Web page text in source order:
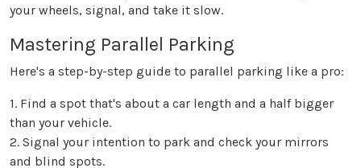
your wheels, signal, and take it slow.
Mastering Parallel Parking
Here's a step-by-step guide to parallel parking like a pro:
1. Find a spot that's about a car length and a half bigger
than your vehicle.
2. Signal your intention to park and check your mirrors
and blind spots.